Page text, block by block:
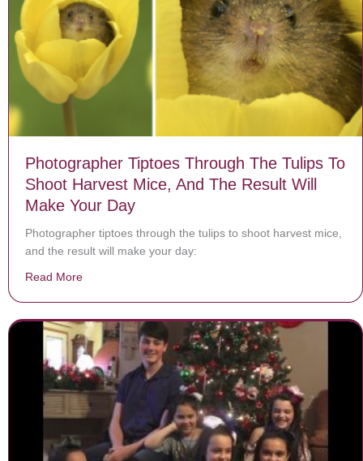
Photographer Tiptoes Through The Tulips To
Shoot Harvest Mice, And The Result Will
Make Your Day
Photographer tiptoes through the tulips to shoot harvest mice,
and the result will make your day:
Read More